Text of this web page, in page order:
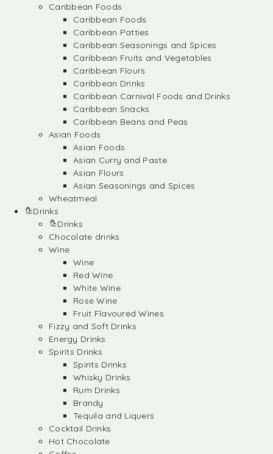
Caribbean Foods
Caribbean Foods
Caribbean Patties
Caribbean Seasonings and Spices
Caribbean Fruits and Vegetables
Caribbean Flours
Caribbean Drinks
Caribbean Carnival Foods and Drinks
Caribbean Snacks
Caribbean Beans and Peas
Asian Foods
Asian Foods
Asian Curry and Paste
Asian Flours
Asian Seasonings and Spices
Wheatmeal
Drinks
Drinks
Chocolate drinks
Wine
Wine
Red Wine
White Wine
Rose Wine
Fruit Flavoured Wines
Fizzy and Soft Drinks
Energy Drinks
Spirits Drinks
Spirits Drinks
Whisky Drinks
Rum Drinks
Brandy
Tequila and Liquers
Cocktail Drinks
Hot Chocolate